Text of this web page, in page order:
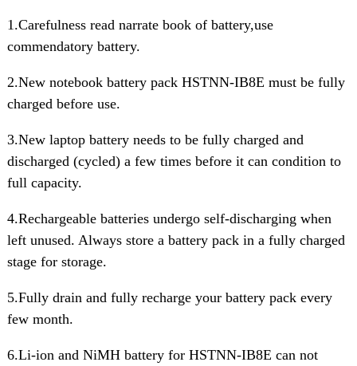
1.Carefulness read narrate book of battery,use
commendatory battery.
2.New notebook battery pack HSTNN-IB8E must be fully
charged before use.
3.New laptop battery needs to be fully charged and
discharged (cycled) a few times before it can condition to
full capacity.
4.Rechargeable batteries undergo self-discharging when
left unused. Always store a battery pack in a fully charged
stage for storage.
5.Fully drain and fully recharge your battery pack every
few month.
6.Li-ion and NiMH battery for HSTNN-IB8E can not